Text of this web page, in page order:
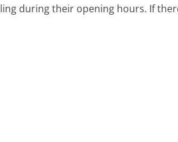
during their opening hours. If